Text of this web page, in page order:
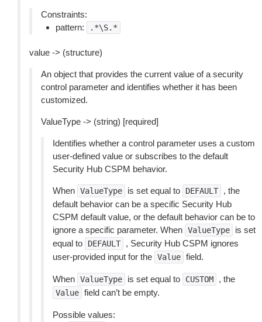
Constraints:
pattern:
.*\S.*
value -> (structure)
An object that provides the current value of a security
control parameter and identifies whether it has been
customized.
ValueType -> (string) [required]
Identifies whether a control parameter uses a custom
user-defined value or subscribes to the default
Security Hub CSPM behavior.
When ValueType is set equal to DEFAULT
, the
default behavior can be a specific Security Hub
CSPM default value, or the default behavior can be to
ignore a specific parameter. When ValueType
is set
equal to
DEFAULT
, Security Hub CSPM ignores
user-provided input for the Value field.
When ValueType is set equal to CUSTOM , the
Value field can’t be empty.
Possible values: